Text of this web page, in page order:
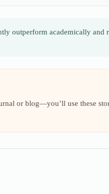
outperform academically
or blog—you’ll use these